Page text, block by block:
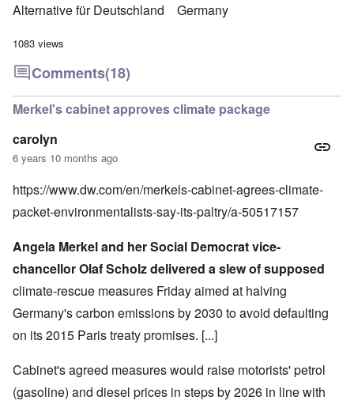
Alternative für Deutschland Germany
1083 views
Comments(18)
Merkel's cabinet approves climate package
carolyn
6 years 10 months ago
https://www.dw.com/en/merkels-cabinet-agrees-climate-
packet-environmentalists-say-its-paltry/a-50517157
Angela Merkel and her Social Democrat vice-
chancellor Olaf Scholz delivered a slew of supposed
climate-rescue measures Friday aimed at halving
Germany's carbon emissions by 2030 to avoid defaulting
on its2015 Paris treaty promises. [...]
Cabinet's agreed measures would raise motorists' petrol
(gasoline) and diesel prices in steps by 2026 in line with